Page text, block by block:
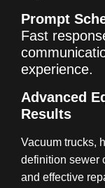
Prompt
Fast
experience.
Advanced
Results
Vacuum trucks,
definition sewer
and effective